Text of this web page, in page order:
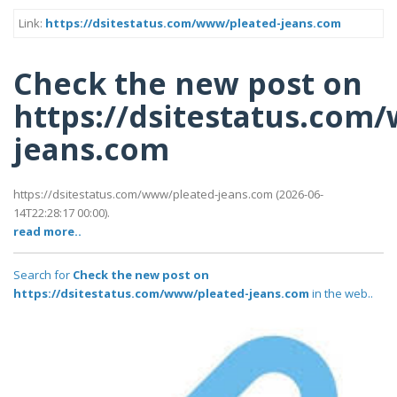
Link: https://dsitestatus.com/www/pleated-jeans.com
Check the new post on
https://
jeans.com
https://dsitestatus.com/www/pleated-jeans.com (2026-06-
14T22:28:17 00:00).
read more..
Search for Check the new post on
https://dsitestatus.com/www/pleated-jeans.com in the web..